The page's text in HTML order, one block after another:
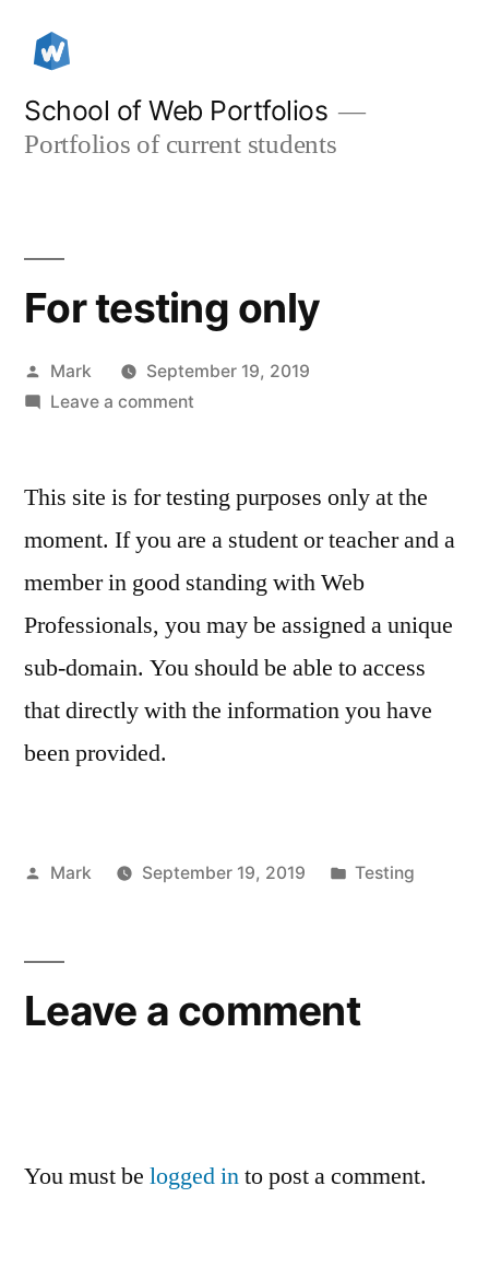
content
School of Web Portfolios
Portfolios of current students
For testing only
Posted
by
Mark
September 19, 2019
Leave a commenton
only
This site is for testing purposes only at the
moment. If you are a student or teacher and a
member in good standing with Web
Professionals, you may be assigned a unique
sub-domain. You should be able to access
that directly with the information you have
been provided.
Posted
Mark September 19, 2019
Posted
Testing
Leave a comment
You must be logged into post a comment.